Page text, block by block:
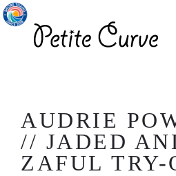
AUDRIE
// JADED
ZAFUL TRY-